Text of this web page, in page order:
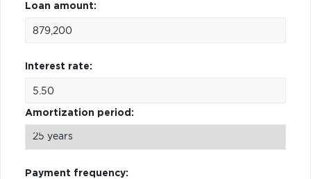
Loan amount:
Interest rate:
Amortization period:
Payment frequency: